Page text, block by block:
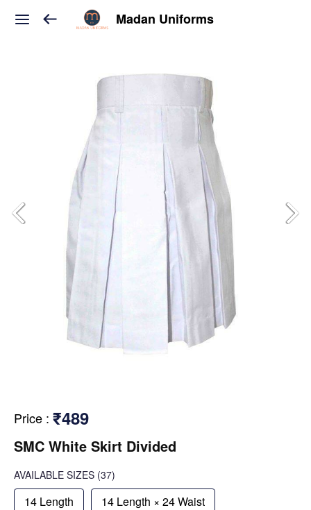
Madan Uniforms
Price : ₹489
SMC White Skirt Divided
AVAILABLE SIZES (37)
14 Length 14 Length × 24 Waist